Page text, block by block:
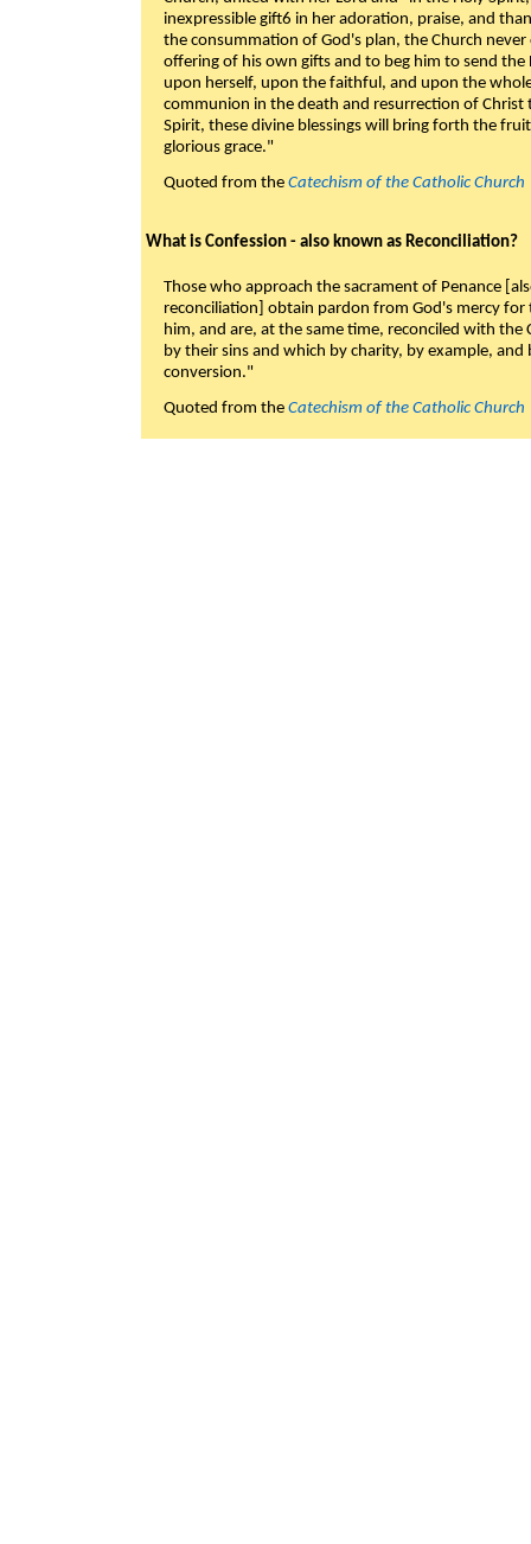
inexpressible gift6 in her adoration, praise, and
the consummation of God's plan, the Church
offering of his own gifts and to beg him to send
upon herself, upon the faithful, and upon the
communion in the death and resurrection of
Spirit, these divine blessings will bring forth the
glorious grace."
Quoted from the Catechism of the Catholic Church
What is Confession - also known as Reconciliation?
Those who approach the sacrament of Penance
reconciliation] obtain pardon from God's mercy
him, and are, at the same time, reconciled with
by their sins and which by charity, by example,
conversion."
Quoted from the Catechism of the Catholic Church